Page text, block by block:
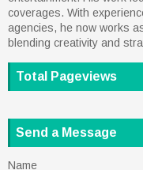
coverages. With
agencies, he now works
blending creativity and
Total Pageviews
Send a Message
Name